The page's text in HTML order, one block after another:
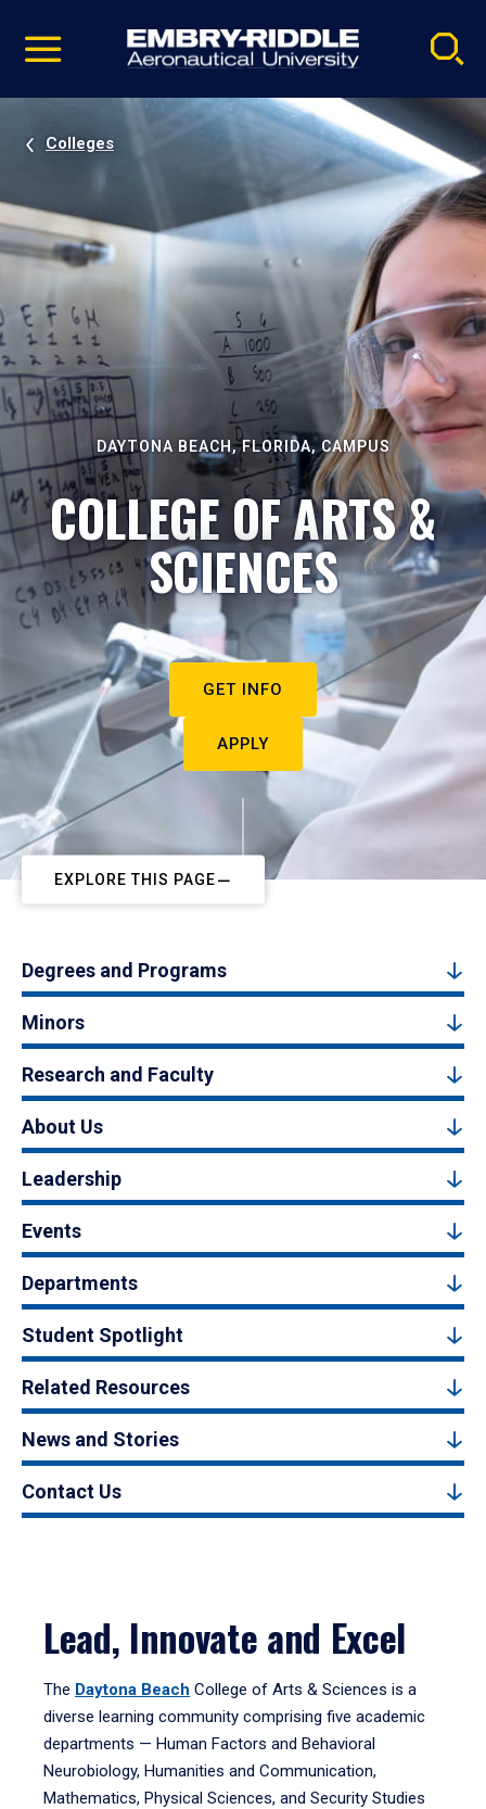
video
Navigation
Colleges
DAYTONA BEACH, FLORIDA, CAMPUS
COLLEGE OF ARTS &
SCIENCES
GET INFO
APPLY
EXPLORE THIS PAGE
Degrees and Programs
Minors
Research and Faculty
About Us
Leadership
Events
Departments
Student Spotlight
Related Resources
News and Stories
Contact Us
Lead, Innovate and Excel
The Daytona Beach College of Arts & Sciences is a
diverse learning community comprising five academic
departments — Human Factors and Behavioral
Neurobiology, Humanities and Communication,
Mathematics, Physical Sciences, and Security Studies